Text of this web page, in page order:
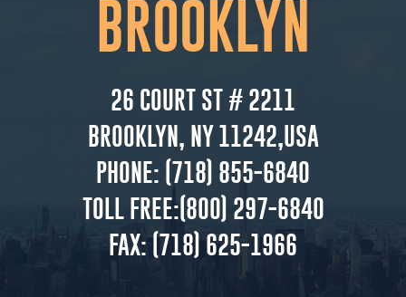
BROOKLYN
26 COURT ST # 2211
BROOKLYN, NY 11242,USA
PHONE: (718) 855-6840
TOLL FREE:(800) 297-6840
FAX:(718) 625-1966